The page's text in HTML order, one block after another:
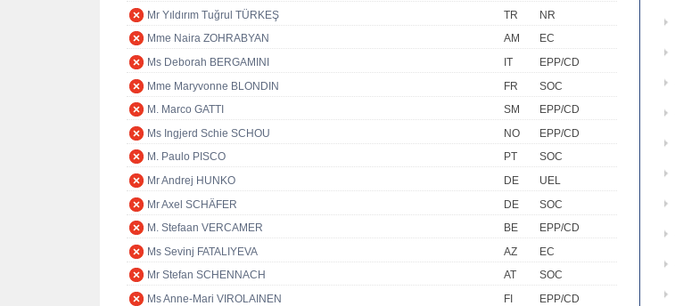
Mr Yıldırım Tuğrul TÜRKEŞ
TR
NR
Mme Naira ZOHRABYAN
AM
EC
Ms Deborah BERGAMINI
IT
EPP/CD
Mme Maryvonne BLONDIN
FR
SOC
M. Marco GATTI
SM
EPP/CD
Ms Ingjerd Schie SCHOU
NO
EPP/CD
M. Paulo PISCO
PT
SOC
Mr Andrej HUNKO
DE
UEL
Mr Axel SCHÄFER
DE
SOC
M. Stefaan VERCAMER
BE
EPP/CD
Ms Sevinj FATALIYEVA
AZ
EC
Mr Stefan SCHENNACH
AT
SOC
Ms Anne-Mari VIROLAINEN
FI
EPP/CD